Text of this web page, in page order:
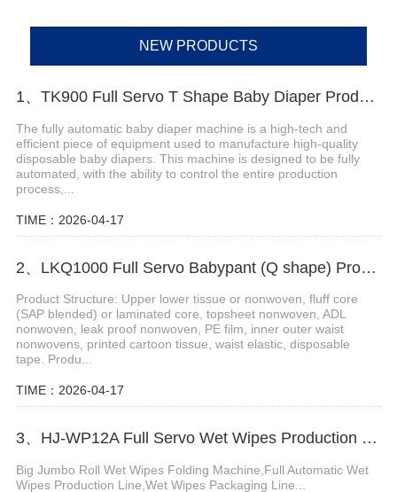
NEW PRODUCTS
1、TK900 Full Servo T Shape Baby Diaper Production Line+Auto Bagger
The fully automatic baby diaper machine is a high-tech and
efficient piece of equipment used to manufacture high-quality
disposable baby diapers. This machine is designed to be fully
automated, with the ability to control the entire production
process,...
TIME：2026-04-17
2、LKQ1000 Full Servo Babypant (Q shape) Production Line (Ultrasonic)
Product Structure: Upper lower tissue or nonwoven, fluff core
(SAP blended) or laminated core, topsheet nonwoven, ADL
nonwoven, leak proof nonwoven, PE film, inner outer waist
nonwovens, printed cartoon tissue, waist elastic, disposable
tape. Produ...
TIME：2026-04-17
3、HJ-WP12A Full Servo Wet Wipes Production Line-Big Jumbo Rolls
Big Jumbo Roll Wet Wipes Folding Machine,Full Automatic Wet
Wipes Production Line,Wet Wipes Packaging Line...